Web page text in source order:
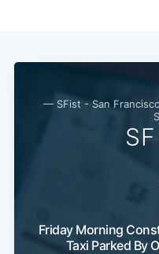
— SFist - San
Friday Morning
Taxi Parked By